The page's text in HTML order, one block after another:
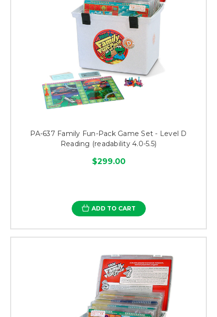
PA-637 Family Fun-Pack Game Set - Level D
Reading (readability 4.0-5.5)
$299.00
ADD TO CART